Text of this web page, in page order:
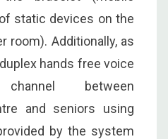
static devices on the
room). Additionally, as
hands free voice
channel between
and seniors using
by the system